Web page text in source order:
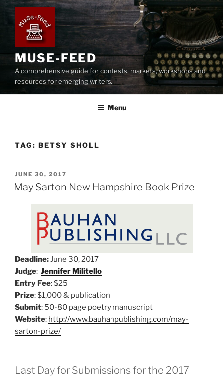
Skip
content
MUSE-FEED
A comprehensive guide for contests, markets, workshops and
resources for emerging writers.
Menu
TAG: BETSY SHOLL
POSTED
ON
JUNE 30, 2017
May Sarton New Hampshire Book Prize
Deadline:June 30, 2017
Judge: Jennifer Militello
Entry Fee: $25
Prize: $1,000 & publication
Submit: 50-80 page poetry manuscript
Website: http://www.bauhanpublishing.com/may-
sarton-prize/
Last Day for Submissions for the 2017